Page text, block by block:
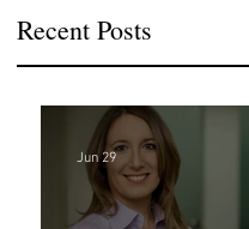
Recent Posts
Jun 29